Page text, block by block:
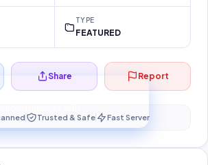
TYPE
FEATURED
your secure download…
Share Report
Trusted & Safe Fast Server